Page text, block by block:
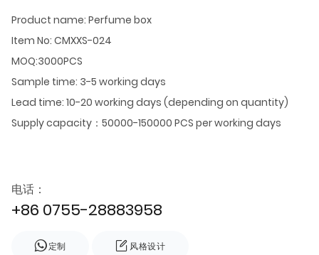
Product name: Perfume box
Item No: CMXXS-024
MOQ:3000PCS
Sample time: 3-5 working days
Lead time: 10-20 working days (depending on quantity)
Supply capacity：50000-150000 PCS per working days
电话：
+86 0755-28883958
定制 风格设计